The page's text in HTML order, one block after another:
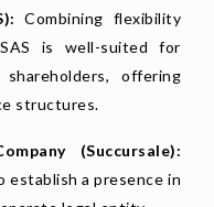
Combining flexibility
is well-suited for
offering
structures.
(Succursale):
establish a presence in